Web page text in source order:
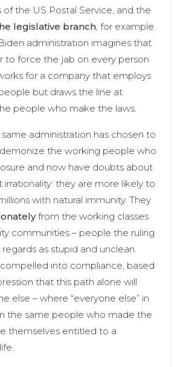
of the US Postal Service, and the
legislative branch, for example.
administration imagines that
to force the jab on every person
for a company that employs
but draws the line at
people who make the laws.
administration has chosen to
the working people who
and now have doubts about
irrationality: they are more likely to
with natural immunity. They
from the working classes
communities – people the ruling
regards as stupid and unclean.
into compliance, based
that this path alone will
else – where “everyone else” in
the same people who made the
themselves entitled to a